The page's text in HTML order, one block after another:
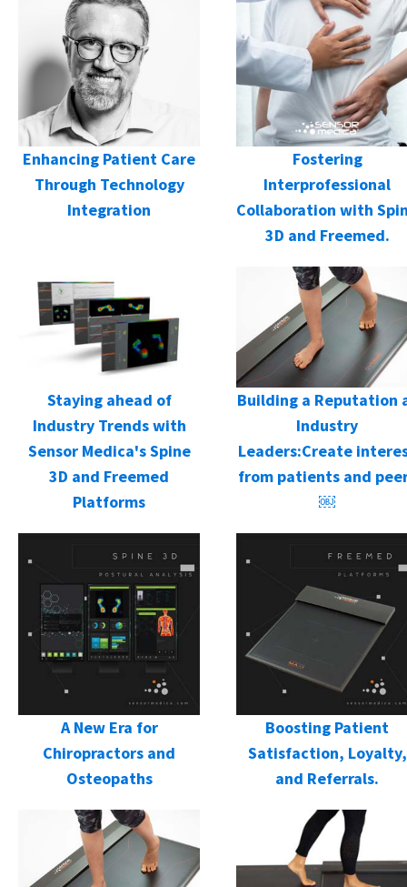
Enhancing Patient Care
Through Technology
Integration
Fostering
Interprofessional
Collaboration with
3D and Freemed.
Staying ahead of
Industry Trends with
Sensor Medica's Spine
3D and Freemed
Platforms
Building a Reputation
Industry
Leaders:Create
from patients and
￼
A New Era for
Chiropractors and
Osteopaths
Boosting Patient
Satisfaction, Loyalty,
and Referrals.